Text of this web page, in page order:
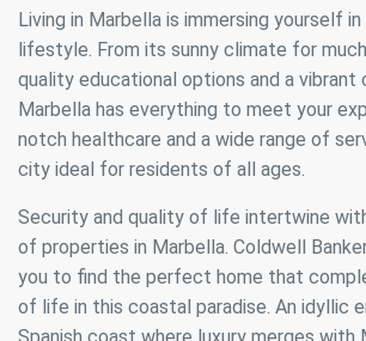
Living in Marbella is immersing yourself
lifestyle. From its sunny climate for
quality educational options and a vibrant
Marbella has everything to meet your
notch healthcare and a wide range of
city ideal for residents of all ages.
Security and quality of life intertwine
of properties in Marbella. Coldwell
you to find the perfect home that
of life in this coastal paradise. An idyllic